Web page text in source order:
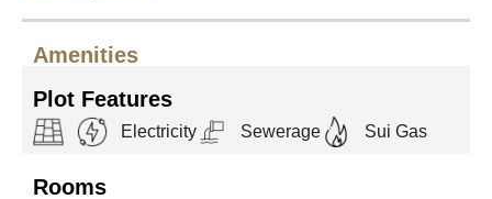
Amenities
Plot Features
Electricity Sewerage Sui Gas
Rooms